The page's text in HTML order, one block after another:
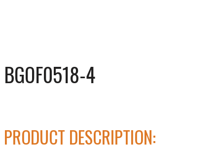
BGOF0518-4
PRODUCT DESCRIPTION: